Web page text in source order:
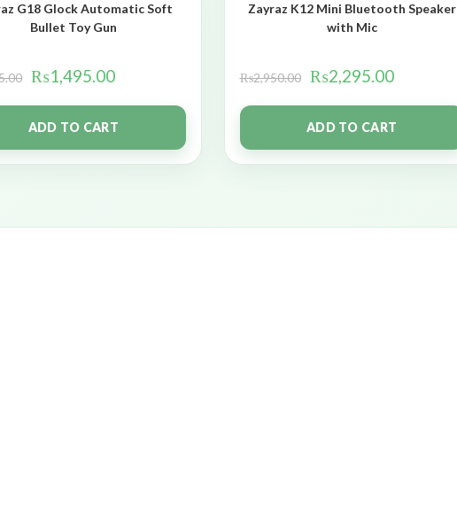
G18 Glock Automatic Soft
Bullet Toy Gun
₨1,495.00
ADD TO CART
Zayraz K12 Mini Bluetooth Speaker
with Mic
₨2,950.00 ₨2,295.00
ADD TO CART